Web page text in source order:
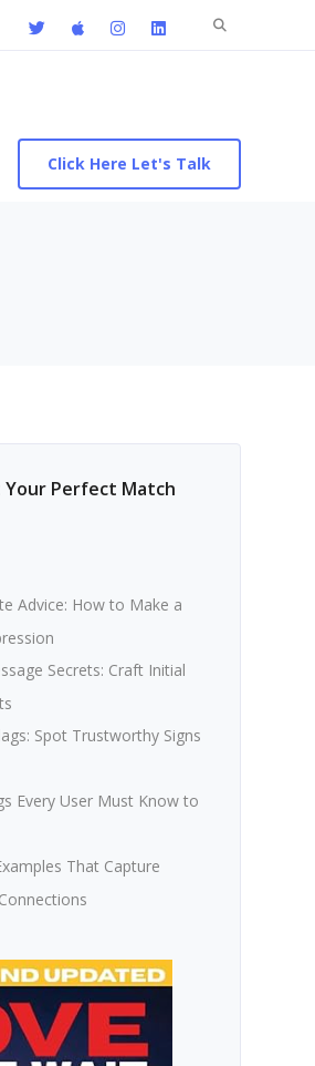
Search
Click Here Let's Talk
Perfect Match
Advice: How to Make a
Secrets: Craft Initial
Spot Trustworthy Signs
Every User Must Know to
That Capture